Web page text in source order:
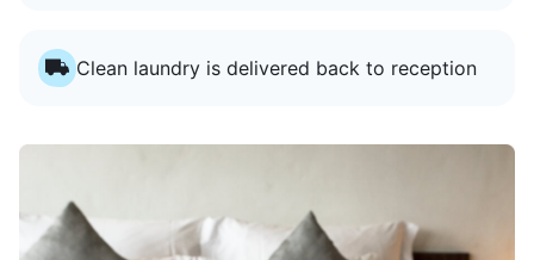
Clean laundry is delivered back to reception